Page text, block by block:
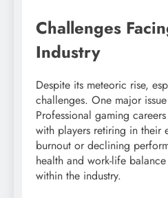
Challenges
Industry
Despite its meteoric rise,
challenges. One major
Professional gaming
with players retiring in their
burnout or declining
health and work-life
within the industry.